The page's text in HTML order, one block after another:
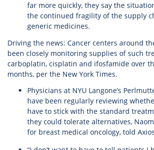
far more quickly, they say the
the continued fragility of the supply
generic medicines.
Driving the news: Cancer centers around
been closely monitoring supplies of such
carboplatin, cisplatin and ifosfamide over
months, per the New York Times.
Physicians at NYU Langone’s
have been regularly reviewing
have to stick with the standard
they could tolerate alternatives,
for breast medical oncology, told